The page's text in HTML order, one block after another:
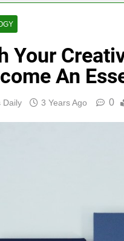
Your
An
Daily 3 Years Ago 0